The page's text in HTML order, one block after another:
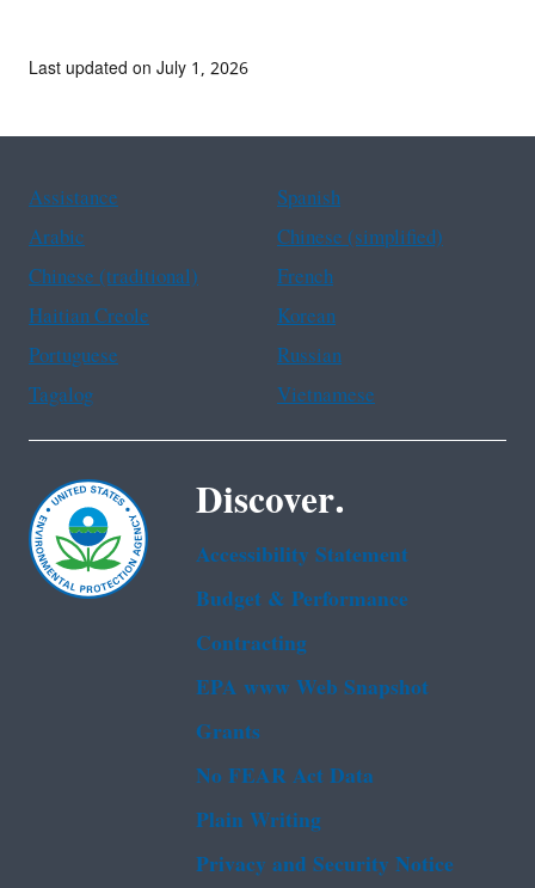
Last updated on July 1, 2026
Assistance
Spanish
Arabic
Chinese (simplified)
Chinese (traditional)
French
Haitian Creole
Korean
Portuguese
Russian
Tagalog
Vietnamese
Discover.
Accessibility Statement
Budget & Performance
Contracting
EPA www Web Snapshot
Grants
No FEAR Act Data
Plain Writing
Privacy and Security Notice